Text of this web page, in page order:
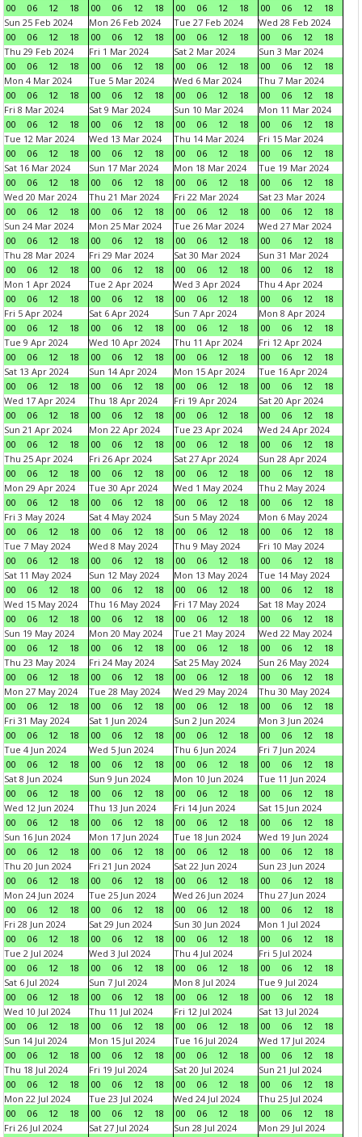
00
06 12 18
00
06 12 18
00
06 12 18
00
06 12
18
Sun 25 Feb 2024
00
06 12 18
Mon 26 Feb 2024
00
06 12 18
Tue 27 Feb 2024
00
06 12 18
Wed 28 Feb 2024
00
06 12
18
Thu 29 Feb 2024
00
06 12 18
Fri 1 Mar 2024
00
06 12 18
Sat 2 Mar 2024
00
06 12 18
Sun 3 Mar 2024
00
06 12
18
Mon 4 Mar 2024
00
06 12 18
Tue 5 Mar 2024
00
06 12 18
Wed 6 Mar 2024
00
06 12 18
Thu 7 Mar 2024
00
06 12
18
Fri 8 Mar 2024
00
06 12 18
Sat 9 Mar 2024
00
06 12 18
Sun 10 Mar 2024
00
06 12 18
Mon 11 Mar 2024
00
06 12
18
Tue 12 Mar 2024
00
06 12 18
Wed 13 Mar 2024
00
06 12 18
Thu 14 Mar 2024
00
06 12 18
Fri 15 Mar 2024
00
06 12
18
Sat 16 Mar 2024
00
06 12 18
Sun 17 Mar 2024
00
06 12 18
Mon 18 Mar 2024
00
06 12 18
Tue 19 Mar 2024
00
06 12
18
Wed 20 Mar 2024
00
06 12 18
Thu 21 Mar 2024
00
06 12 18
Fri 22 Mar 2024
00
06 12 18
Sat 23 Mar 2024
00
06 12
18
Sun 24 Mar 2024
00
06 12 18
Mon 25 Mar 2024
00
06 12 18
Tue 26 Mar 2024
00
06 12 18
Wed 27 Mar 2024
00
06 12
18
Thu 28 Mar 2024
00
06 12 18
Fri 29 Mar 2024
00
06 12 18
Sat 30 Mar 2024
00
06 12 18
Sun 31 Mar 2024
00
06 12
18
Mon 1 Apr 2024
00
06 12 18
Tue 2 Apr 2024
00
06 12 18
Wed 3 Apr 2024
00
06 12 18
Thu 4 Apr 2024
00
06 12
18
Fri 5 Apr 2024
00
06 12 18
Sat 6 Apr 2024
00
06 12 18
Sun 7 Apr 2024
00
06 12 18
Mon 8 Apr 2024
00
06 12
18
Tue 9 Apr 2024
00
06 12 18
Wed 10 Apr 2024
00
06 12 18
Thu 11 Apr 2024
00
06 12 18
Fri 12 Apr 2024
00
06 12
18
Sat 13 Apr 2024
00
06 12 18
Sun 14 Apr 2024
00
06 12 18
Mon 15 Apr 2024
00
06 12 18
Tue 16 Apr 2024
00
06 12
18
Wed 17 Apr 2024
00
06 12 18
Thu 18 Apr 2024
00
06 12 18
Fri 19 Apr 2024
00
06 12 18
Sat 20 Apr 2024
00
06 12
18
Sun 21 Apr 2024
00
06 12 18
Mon 22 Apr 2024
00
06 12 18
Tue 23 Apr 2024
00
06 12 18
Wed 24 Apr 2024
00
06 12
18
Thu 25 Apr 2024
00
06 12 18
Fri 26 Apr 2024
00
06 12 18
Sat 27 Apr 2024
00
06 12 18
Sun 28 Apr 2024
00
06 12
18
Mon 29 Apr 2024
00
06 12 18
Tue 30 Apr 2024
00
06 12 18
Wed 1 May 2024
00
06 12 18
Thu 2 May 2024
00
06 12
18
Fri 3 May 2024
00
06 12 18
Sat 4 May 2024
00
06 12 18
Sun 5 May 2024
00
06 12 18
Mon 6 May 2024
00
06 12
18
Tue 7 May 2024
00
06 12 18
Wed 8 May 2024
00
06 12 18
Thu 9 May 2024
00
06 12 18
Fri 10 May 2024
00
06 12
18
Sat 11 May 2024
00
06 12 18
Sun 12 May 2024
00
06 12 18
Mon 13 May 2024
00
06 12 18
Tue 14 May 2024
00
06 12
18
Wed 15 May 2024
00
06 12 18
Thu 16 May 2024
00
06 12 18
Fri 17 May 2024
00
06 12 18
Sat 18 May 2024
00
06 12
18
Sun 19 May 2024
00
06 12 18
Mon 20 May 2024
00
06 12 18
Tue 21 May 2024
00
06 12 18
Wed 22 May 2024
00
06 12
18
Thu 23 May 2024
00
06 12 18
Fri 24 May 2024
00
06 12 18
Sat 25 May 2024
00
06 12 18
Sun 26 May 2024
00
06 12
18
Mon 27 May 2024
00
06 12 18
Tue 28 May 2024
00
06 12 18
Wed 29 May 2024
00
06 12 18
Thu 30 May 2024
00
06 12
18
Fri 31 May 2024
00
06 12 18
Sat 1 Jun 2024
00
06 12 18
Sun 2 Jun 2024
00
06 12 18
Mon 3 Jun 2024
00
06 12
18
Tue 4 Jun 2024
00
06 12 18
Wed 5 Jun 2024
00
06 12 18
Thu 6 Jun 2024
00
06 12 18
Fri 7 Jun 2024
00
06 12
18
Sat 8 Jun 2024
00
06 12 18
Sun 9 Jun 2024
00
06 12 18
Mon 10 Jun 2024
00
06 12 18
Tue 11 Jun 2024
00
06 12
18
Wed 12 Jun 2024
00
06 12 18
Thu 13 Jun 2024
00
06 12 18
Fri 14 Jun 2024
00
06 12 18
Sat 15 Jun 2024
00
06 12
18
Sun 16 Jun 2024
00
06 12 18
Mon 17 Jun 2024
00
06 12 18
Tue 18 Jun 2024
00
06 12 18
Wed 19 Jun 2024
00
06 12
18
Thu 20 Jun 2024
00
06 12 18
Fri 21 Jun 2024
00
06 12 18
Sat 22 Jun 2024
00
06 12 18
Sun 23 Jun 2024
00
06 12
18
Mon 24 Jun 2024
00
06 12 18
Tue 25 Jun 2024
00
06 12 18
Wed 26 Jun 2024
00
06 12 18
Thu 27 Jun 2024
00
06 12
18
Fri 28 Jun 2024
00
06 12 18
Sat 29 Jun 2024
00
06 12 18
Sun 30 Jun 2024
00
06 12 18
Mon 1 Jul 2024
00
06 12
18
Tue 2 Jul 2024
00
06 12 18
Wed 3 Jul 2024
00
06 12 18
Thu 4 Jul 2024
00
06 12 18
Fri 5 Jul 2024
00
06 12
18
Sat 6 Jul 2024
00
06 12 18
Sun 7 Jul 2024
00
06 12 18
Mon 8 Jul 2024
00
06 12 18
Tue 9 Jul 2024
00
06 12
18
Wed 10 Jul 2024
00
06 12 18
Thu 11 Jul 2024
00
06 12 18
Fri 12 Jul 2024
00
06 12 18
Sat 13 Jul 2024
00
06 12
18
Sun 14 Jul 2024
00
06 12 18
Mon 15 Jul 2024
00
06 12 18
Tue 16 Jul 2024
00
06 12 18
Wed 17 Jul 2024
00
06 12
18
Thu 18 Jul 2024
00
06 12 18
Fri 19 Jul 2024
00
06 12 18
Sat 20 Jul 2024
00
06 12 18
Sun 21 Jul 2024
00
06 12
18
Mon 22 Jul 2024
00
06 12 18
Tue 23 Jul 2024
00
06 12 18
Wed 24 Jul 2024
00
06 12 18
Thu 25 Jul 2024
00
06 12
18
Fri 26 Jul 2024
Sat 27 Jul 2024
Sun 28 Jul 2024
Mon 29 Jul 2024